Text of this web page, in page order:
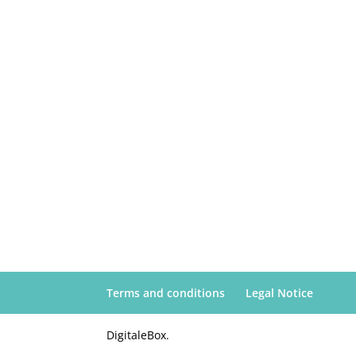
Terms and conditions Legal Notice
DigitaleBox.